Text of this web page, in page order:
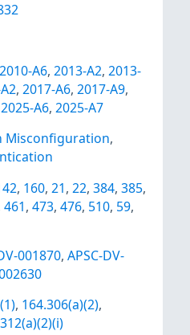
2010-A6, 2013-A2, 2013-
, 2017-A6, 2017-A9,
2025-A6, 2025-A7
Misconfiguration,
, 160, 21, 22, 384, 385,
461, 473, 476, 510, 59,
001870, APSC-DV-
, 164.306(a)(2),